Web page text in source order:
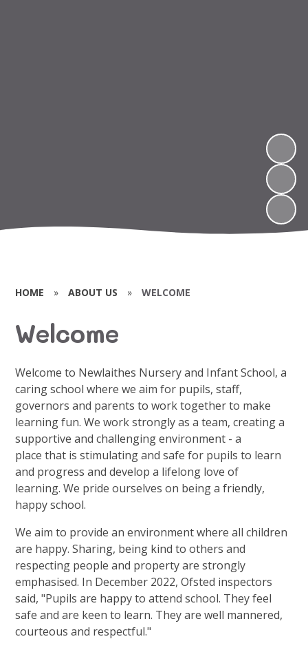
HOME » ABOUT US » WELCOME
Welcome
Welcome to Newlaithes Nursery and Infant School, a
caring school where we aim for pupils, staff,
governors and parents to work together to make
learning fun. We work strongly as a team, creating a
supportive and challenging environment - a
place that is stimulating and safe for pupils to learn
and progress and develop a lifelong love of
learning. We pride ourselves on being a friendly,
happy school.
We aim to provide an environment where all children
are happy. Sharing, being kind to others and
respecting people and property are strongly
emphasised. In December 2022, Ofsted inspectors
said, "Pupils are happy to attend school. They feel
safe and are keen to learn. They are well mannered,
courteous and respectful."